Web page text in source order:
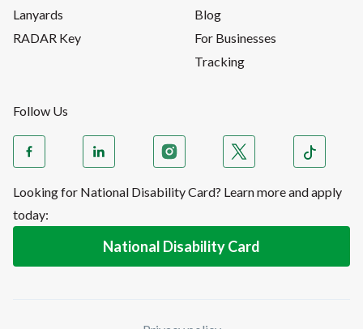
Lanyards
RADAR Key
Blog
For Businesses
Tracking
Follow Us
Looking for National Disability Card? Learn more and apply
today:
National Disability Card